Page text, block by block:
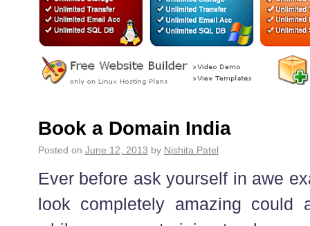
Book a Domain India
Posted on June 12, 2013 by Nishita Patel
Ever before ask yourself in awe
look completely amazing could